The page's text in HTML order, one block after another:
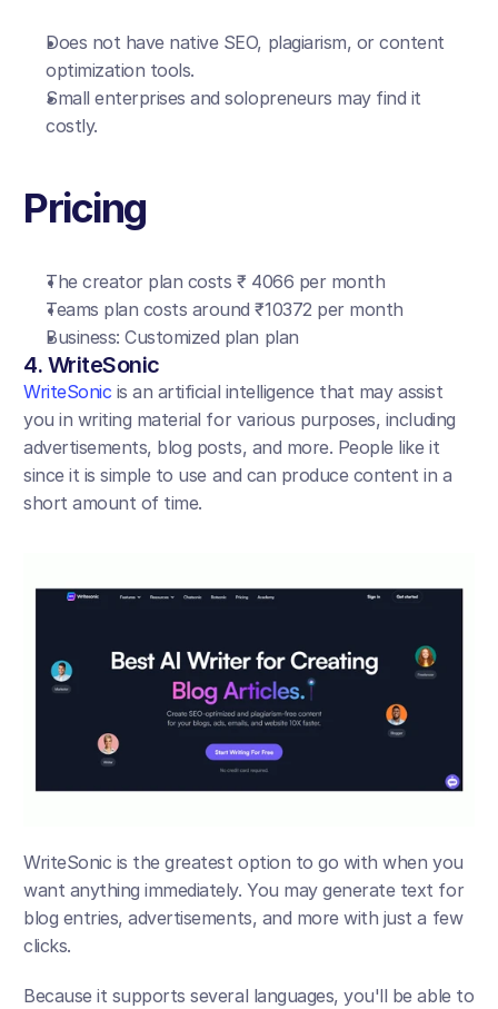
Does not have native SEO, plagiarism, or content
optimization tools.
Small enterprises and solopreneurs may find it
costly.
Pricing
The creator plan costs ₹ 4066 per month
Teams plan costs around ₹10372 per month
Business: Customized plan plan
4. WriteSonic
WriteSonic is an artificial intelligence that may assist
you in writing material for various purposes, including
advertisements, blog posts, and more. People like it
since it is simple to use and can produce content in a
short amount of time.
WriteSonic is the greatest option to go with when you
want anything immediately. You may generate text for
blog entries, advertisements, and more with just a few
clicks.
Because it supports several languages, you'll be able to